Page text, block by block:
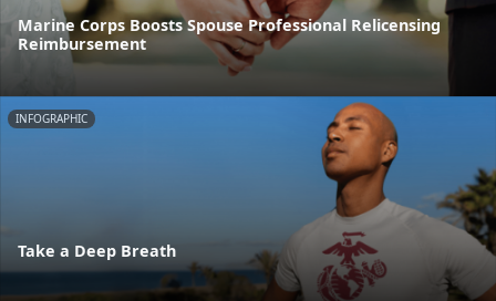
Marine Corps Boosts Spouse Professional Relicensing
Reimbursement
INFOGRAPHIC
Take a Deep Breath